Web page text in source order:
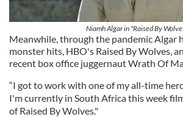
Niamh Algar in "Raised By
Meanwhile, through the pandemic Algar
monster hits, HBO's Raised By Wolves,
recent box office juggernaut Wrath Of
“I got to work with one of my all-time
I'm currently in South Africa this week
of Raised By Wolves."